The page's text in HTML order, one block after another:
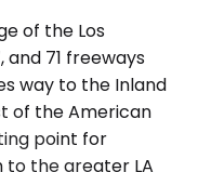
of the Los
and 71 freeways
way to the Inland
of the American
point for
the greater LA